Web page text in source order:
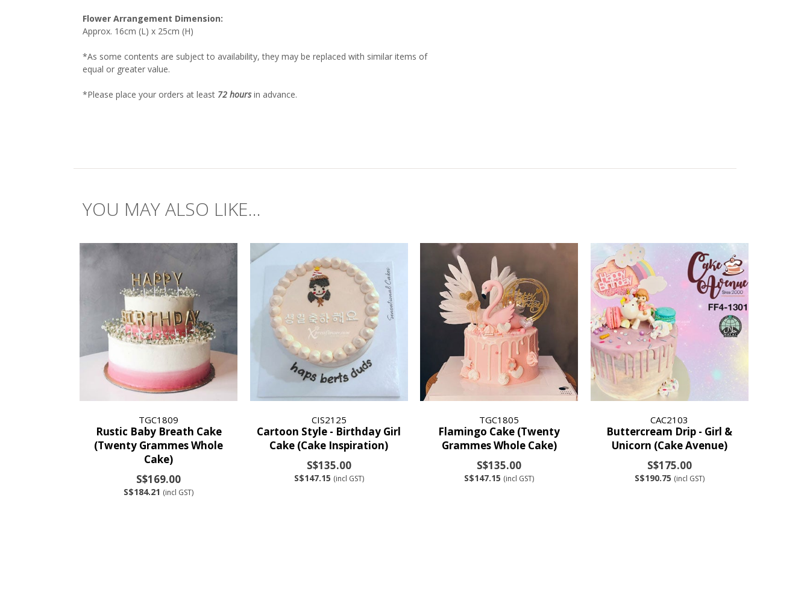
Flower Arrangement Dimension:
Approx. 16cm (L) x 25cm (H)
*As some contents are subject to availability, they may be replaced with similar items of
equal or greater value.
*Please place your orders at least 72 hoursin advance.
YOU MAY ALSO LIKE...
TGC1809
Rustic Baby Breath Cake
(Twenty Grammes Whole
Cake)
S$169.00
S$184.21 (incl GST)
CIS2125
Cartoon Style - Birthday Girl
Cake (Cake Inspiration)
S$135.00
S$147.15 (incl GST)
TGC1805
Flamingo Cake (Twenty
Grammes Whole Cake)
S$135.00
S$147.15 (incl GST)
CAC2103
Buttercream Drip - Girl &
Unicorn (Cake Avenue)
S$175.00
S$190.75 (incl GST)